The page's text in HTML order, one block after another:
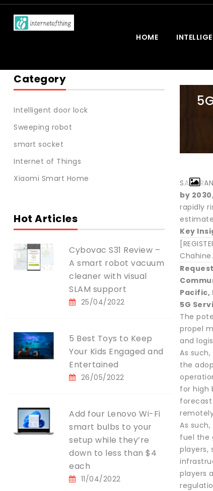
HOME
Category
Intelligent door lock
Sweeping robot
smart socket
Internet of Things
Xiaomi Smart Home
Hot Articles
Cybovac S31 Review –
A smart robot vacuum
cleaner with visual
SLAM support
25/04/2022
5 Best Toys to Keep
Your Kids Engaged and
Entertained
26/05/2022
Add four Lenovo Wi-Fi
smart bulbs to your
setup while they’re
down to less than $4
each
11/04/2022
SAN
by
rapidly
Key
Pacific,
5G
The
propel
and
As
the
for high
forecast
As
fuel the
players,
players